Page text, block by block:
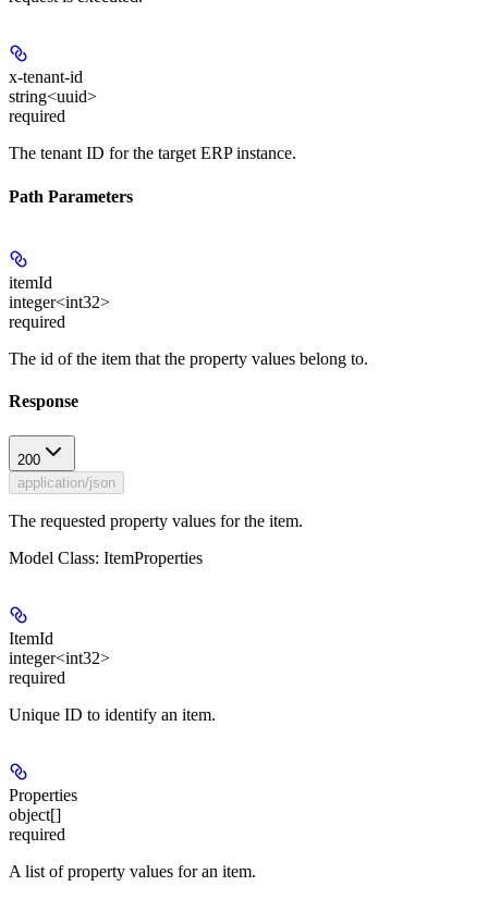
x-tenant-id
string<uuid>
required
The tenant ID for the target ERP instance.
Path Parameters
itemId
integer<int32>
required
The id of the item that the property values belong to.
Response
200
application/json
The requested property values for the item.
Model Class: ItemProperties
ItemId
integer<int32>
required
Unique ID to identify an item.
Properties
object[]
required
A list of property values for an item.